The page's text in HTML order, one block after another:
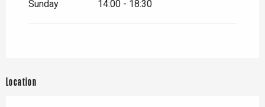
Sunday 14:00 - 18:30
Location